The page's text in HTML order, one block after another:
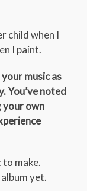
child when I
I paint.
music as
You’ve noted
your own
make.
yet.